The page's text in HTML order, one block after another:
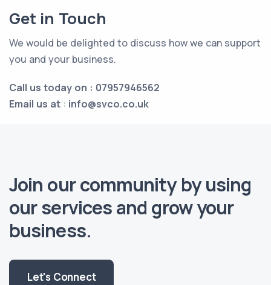
Get in Touch
We would be delighted to discuss how we can support
you and your business.
Call us today on : 07957946562
Email us at : info@svco.co.uk
Join our community by using
our services and grow your
business.
Let's Connect